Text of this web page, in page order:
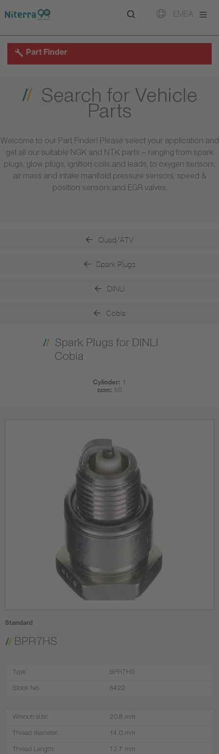
to
to
to
EMEA
Part Finder
Search for Vehicle
Parts
Welcome to our Part Finder! Please select your application and
get all our suitable NGK and NTK parts – ranging from spark
plugs, glow plugs, ignition coils and leads, to oxygen sensors,
air mass and intake manifold pressure sensors, speed &
position sensors and EGR valves.
Quad/ATV
Spark Plugs
DINLI
Cobia
Spark Plugs for DINLI
Cobia
Cylinder: 1
ccm: 50
Standard
BPR7HS
Type: BPR7HS
Stock No.: 6422
Wrench size: 20,8 mm
Thread diameter: 14,0 mm
Thread Length: 12,7 mm